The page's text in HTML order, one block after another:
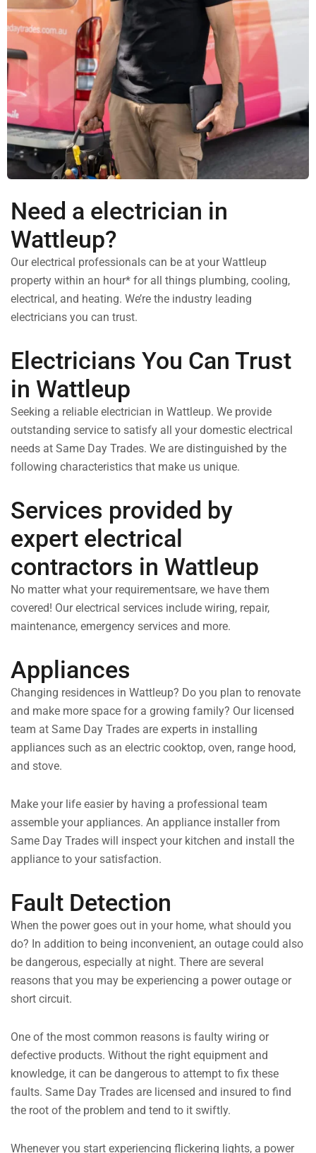
Need a electrician in
Wattleup?
Our electrical professionals can be at your Wattleup
property within an hour* for all things plumbing, cooling,
electrical, and heating. We’re the industry leading
electricians you can trust.
Electricians You Can Trust
in Wattleup
Seeking a reliable electrician in Wattleup. We provide
outstanding service to satisfy all your domestic electrical
needs at Same Day Trades. We are distinguished by the
following characteristics that make us unique.
Services provided by
expert electrical
contractors in Wattleup
No matter what your requirementsare, we have them
covered! Our electrical services include wiring, repair,
maintenance, emergency services and more.
Appliances
Changing residences in Wattleup? Do you plan to renovate
and make more space for a growing family? Our licensed
team at Same Day Trades are experts in installing
appliances such as an electric cooktop, oven, range hood,
and stove.
Make your life easier by having a professional team
assemble your appliances. An appliance installer from
Same Day Trades will inspect your kitchen and install the
appliance to your satisfaction.
Fault Detection
When the power goes out in your home, what should you
do? In addition to being inconvenient, an outage could also
be dangerous, especially at night. There are several
reasons that you may be experiencing a power outage or
short circuit.
One of the most common reasons is faulty wiring or
defective products. Without the right equipment and
knowledge, it can be dangerous to attempt to fix these
faults. Same Day Trades are licensed and insured to find
the root of the problem and tend to it swiftly.
Whenever you start experiencing flickering lights, a power